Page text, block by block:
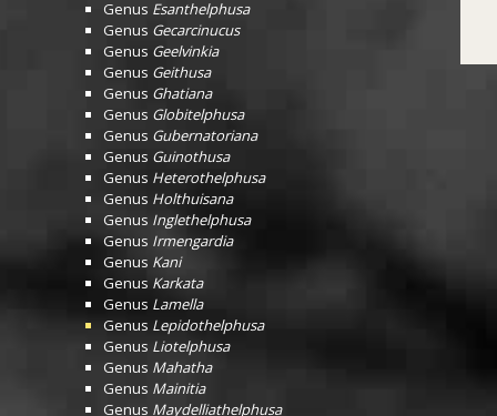
Genus Esanthelphusa
Genus Gecarcinucus
Genus Geelvinkia
Genus Geithusa
Genus Ghatiana
Genus Globitelphusa
Genus Gubernatoriana
Genus Guinothusa
Genus Heterothelphusa
Genus Holthuisana
Genus Inglethelphusa
Genus Irmengardia
Genus Kani
Genus Karkata
Genus Lamella
Genus Lepidothelphusa
Genus Liotelphusa
Genus Mahatha
Genus Mainitia
Genus Maydelliathelphusa